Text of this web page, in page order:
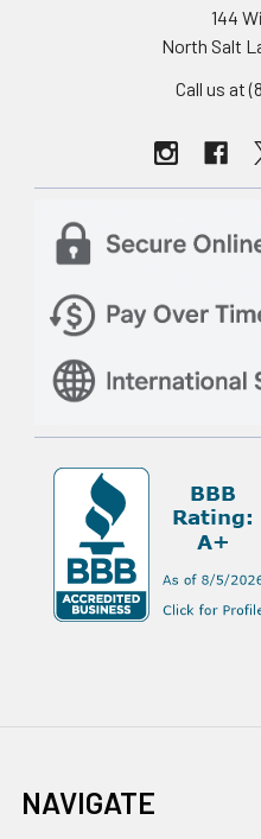
144
North Salt
Call us at
NAVIGATE